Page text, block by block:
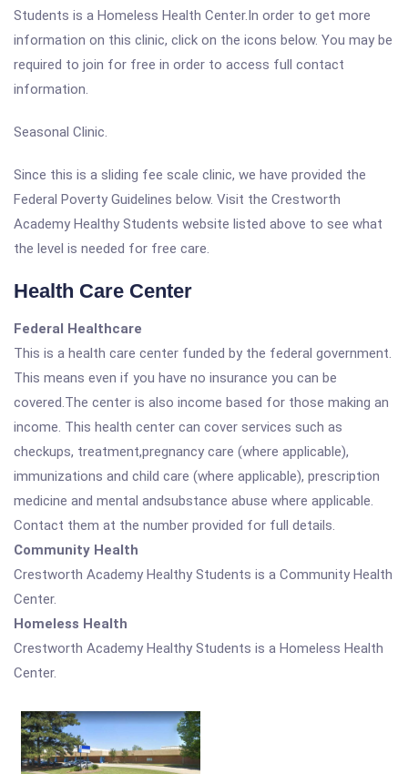
Students is a Homeless Health Center.In order to get more
information on this clinic, click on the icons below. You may be
required to join for free in order to access full contact
information.
Seasonal Clinic.
Since this is a sliding fee scale clinic, we have provided the
Federal Poverty Guidelines below. Visit the Crestworth
Academy Healthy Students website listed above to see what
the level is needed for free care.
Health Care Center
Federal Healthcare
This is a health care center funded by the federal government.
This means even if you have no insurance you can be
covered.The center is also income based for those making an
income. This health center can cover services such as
checkups, treatment,pregnancy care (where applicable),
immunizations and child care (where applicable), prescription
medicine and mental andsubstance abuse where applicable.
Contact them at the number provided for full details.
Community Health
Crestworth Academy Healthy Students is a Community Health
Center.
Homeless Health
Crestworth Academy Healthy Students is a Homeless Health
Center.